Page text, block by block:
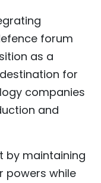
forum
as a
for
companies
and
by maintaining
powers while